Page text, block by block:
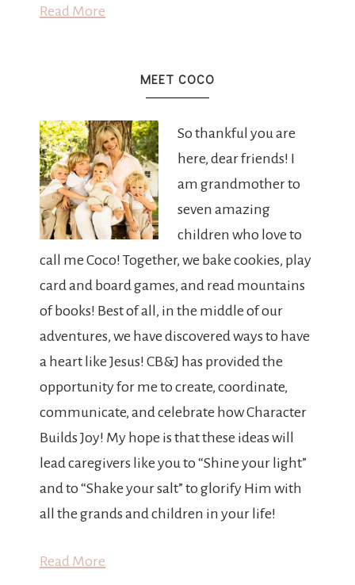
Read More
MEET COCO
So thankful you are
here, dear friends! I
am grandmother to
seven amazing
children who love to
call me Coco! Together, we bake cookies, play
card and board games, and read mountains
of books! Best of all, in the middle of our
adventures, we have discovered ways to have
a heart like Jesus! CB&J has provided the
opportunity for me to create, coordinate,
communicate, and celebrate how Character
Builds Joy! My hope is that these ideas will
lead caregivers like you to “Shine your light”
and to “Shake your salt” to glorify Him with
all the grands and children in your life!
Read More